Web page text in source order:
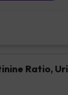
Ratio,